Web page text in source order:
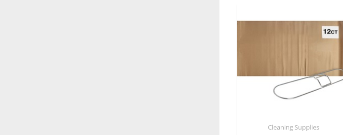
Cleaning Supplies